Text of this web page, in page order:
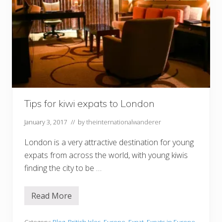
Tips for kiwi expats to London
January 3, 2017 // bytheinternationalwanderer
London is a very attractive destination for young
expats from across the world, with young kiwis
finding the city to be …
T
Read More